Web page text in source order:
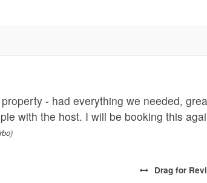
- had everything we needed,
with the host. I will be booking this
Drag for